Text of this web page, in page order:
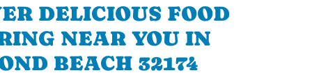
DELICIOUS FOOD
NEAR YOU IN
BEACH 32174